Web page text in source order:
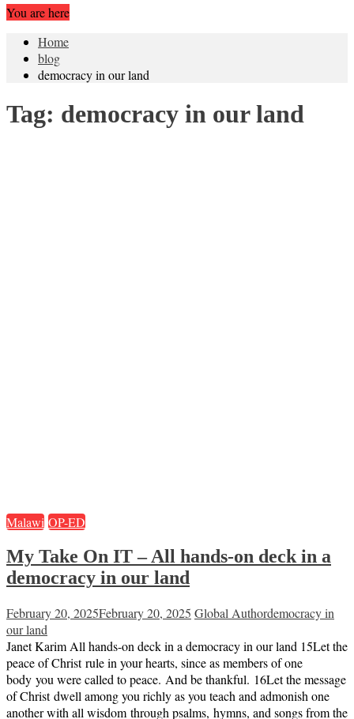
You are here
Home
blog
democracy in our land
Tag: democracy in our land
Malawi OP-ED
My Take On IT – All hands-on deck in a
democracy in our land
February 20, 2025February 20, 2025 Global Authordemocracy in
our land
Janet Karim All hands-on deck in a democracy in our land 15Let the
peace of Christ rule in your hearts, since as members of one
body you were called to peace. And be thankful. 16Let the message
of Christ dwell among you richly as you teach and admonish one
another with all wisdom through psalms, hymns, and songs from the